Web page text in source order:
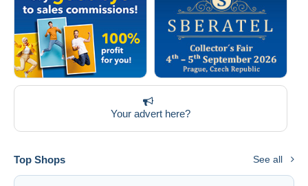
Your advert here?
Top Shops See all